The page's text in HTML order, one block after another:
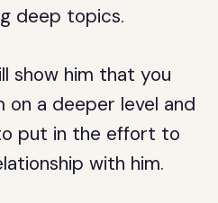
deep topics.
show him that you
on a deeper level and
put in the effort to
with him.